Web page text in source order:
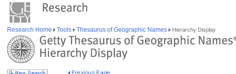
Research Home Tools Thesaurus of Geographic Names Hierarchy Display